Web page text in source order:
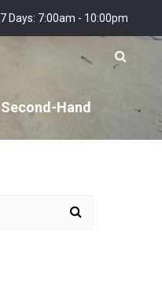
7 Days: 7:00am - 10:00pm
Second-Hand